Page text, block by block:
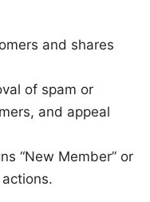
and shares
of spam or
and appeal
“New Member” or